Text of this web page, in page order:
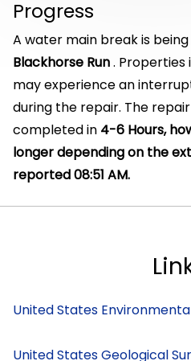
Progress
A water main break is
Blackhorse Run. Properties
may experience an
during the repair. The
completed in 4-6 Hours,
longer depending on the
reported 08:51 AM.
United States
United States Geological